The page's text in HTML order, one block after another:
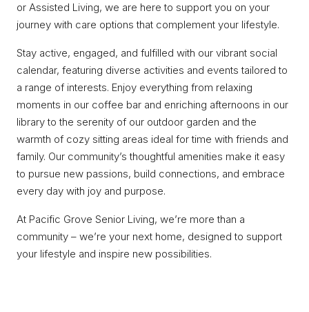
or Assisted Living, we are here to support you on your
journey with care options that complement your lifestyle.
Stay active, engaged, and fulfilled with our vibrant social
calendar, featuring diverse activities and events tailored to
a range of interests. Enjoy everything from relaxing
moments in our coffee bar and enriching afternoons in our
library to the serenity of our outdoor garden and the
warmth of cozy sitting areas ideal for time with friends and
family. Our community’s thoughtful amenities make it easy
to pursue new passions, build connections, and embrace
every day with joy and purpose.
At Pacific Grove Senior Living, we’re more than a
community – we’re your next home, designed to support
your lifestyle and inspire new possibilities.